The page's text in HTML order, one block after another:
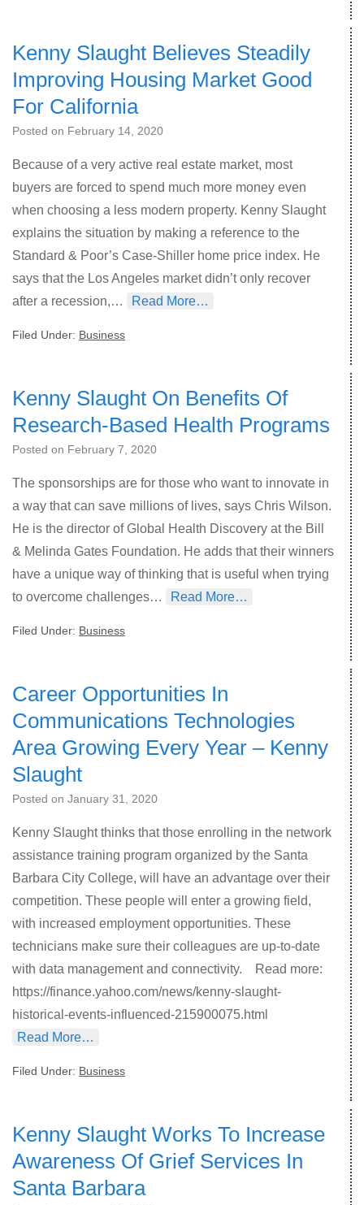
Kenny Slaught Believes Steadily
Improving Housing Market Good
For California
Posted on February 14, 2020
Because of a very active real estate market, most
buyers are forced to spend much more money even
when choosing a less modern property. Kenny Slaught
explains the situation by making a reference to the
Standard & Poor’s Case-Shiller home price index. He
says that the Los Angeles market didn’t only recover
after a recession,…
Read More…
Filed Under: Business
Kenny Slaught On Benefits Of
Research-Based Health Programs
Posted on February 7, 2020
The sponsorships are for those who want to innovate in
a way that can save millions of lives, says Chris Wilson.
He is the director of Global Health Discovery at the Bill
& Melinda Gates Foundation. He adds that their winners
have a unique way of thinking that is useful when trying
to overcome challenges…
Read More…
Filed Under: Business
Career Opportunities In
Communications Technologies
Area Growing Every Year – Kenny
Slaught
Posted on January 31, 2020
Kenny Slaught thinks that those enrolling in the network
assistance training program organized by the Santa
Barbara City College, will have an advantage over their
competition. These people will enter a growing field,
with increased employment opportunities. These
technicians make sure their colleagues are up-to-date
with data management and connectivity. Read more:
https://finance.yahoo.com/news/kenny-slaught-
historical-events-influenced-215900075.html
Read More…
Filed Under: Business
Kenny Slaught Works To Increase
Awareness Of Grief Services In
Santa Barbara